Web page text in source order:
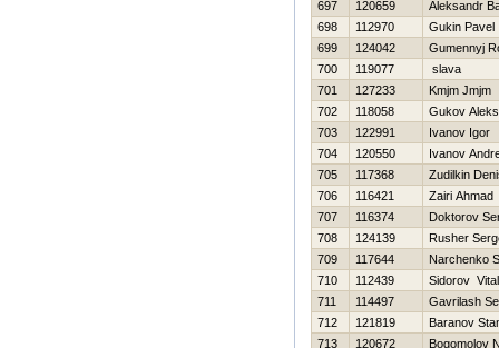
697
120659
Aleksandr
698
112970
Gukin Pavel
699
124042
Gumennyj
700
119077
slava
701
127233
Kmjm Jmjm
702
118058
Gukov
703
122991
Ivanov Igor
704
120550
Ivanov
705
117368
Zudilkin
706
116421
Zairi Ahmad
707
116374
Doktorov
708
124139
Rusher
709
117644
Narchenko
710
112439
Sidorov
711
114497
Gavrilash
712
121819
Baranov
713
120672
Bogomolov